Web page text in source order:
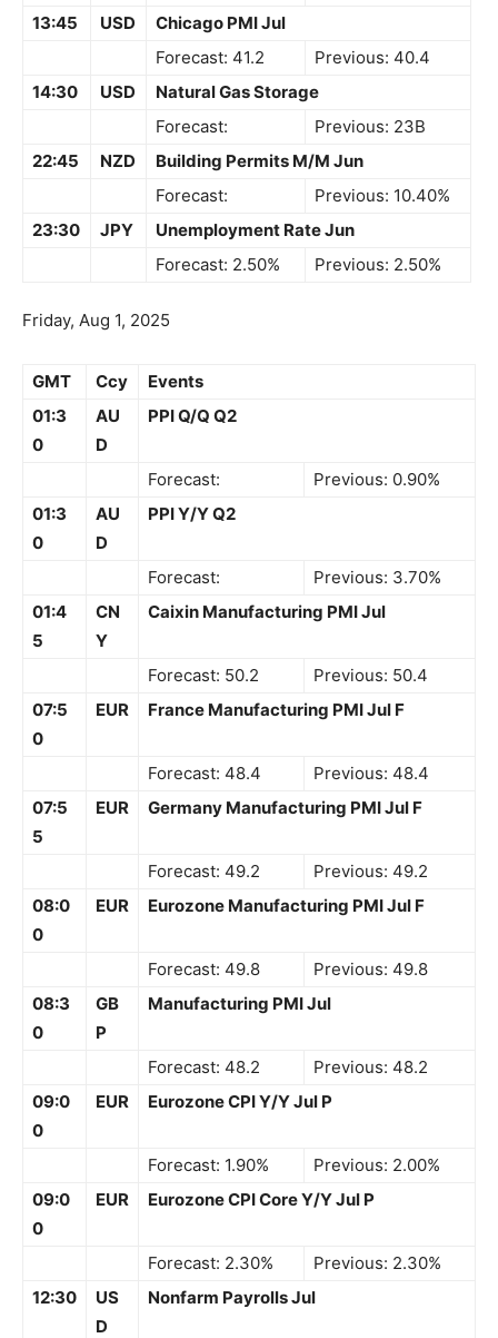
13:45
USD
Chicago PMI Jul
Forecast: 41.2
Previous: 40.4
14:30
USD
Natural Gas Storage
Forecast:
Previous: 23B
22:45
NZD
Building Permits M/M Jun
Forecast:
Previous: 10.40%
23:30
JPY
Unemployment Rate Jun
Forecast: 2.50%
Previous: 2.50%
Friday, Aug 1, 2025
GMT Ccy
Events
01:3
0
AU
D
PPI Q/Q Q2
Forecast:
Previous: 0.90%
01:3
0
AU
D
PPI Y/Y Q2
Forecast:
Previous: 3.70%
01:4
5
CN
Y
Caixin Manufacturing PMI Jul
Forecast: 50.2
Previous: 50.4
07:5
0
EUR France Manufacturing PMI Jul F
Forecast: 48.4
Previous: 48.4
07:5
5
EUR Germany Manufacturing PMI Jul F
Forecast: 49.2
Previous: 49.2
08:0
0
EUR Eurozone Manufacturing PMI Jul F
Forecast: 49.8
Previous: 49.8
08:3
0
GB
P
Manufacturing PMI Jul
Forecast: 48.2
Previous: 48.2
09:0
0
EUR Eurozone CPI Y/Y Jul P
Forecast: 1.90%
Previous: 2.00%
09:0
0
EUR Eurozone CPI Core Y/Y Jul P
Forecast: 2.30%
Previous: 2.30%
12:30
US
D
Nonfarm Payrolls Jul